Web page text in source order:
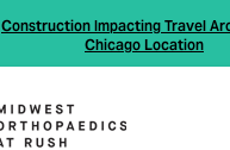
Construction Impacting Travel
Chicago Location